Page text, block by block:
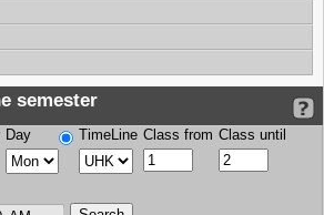
semester
Day TimeLine Class from Class until